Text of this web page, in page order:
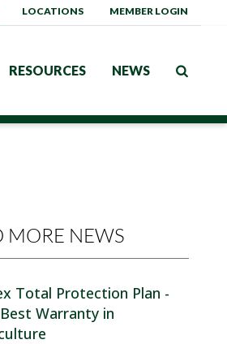
RESOURCES NEWS
LOCATIONS MEMBER LOGIN
MORE NEWS
Total Protection Plan -
Warranty in